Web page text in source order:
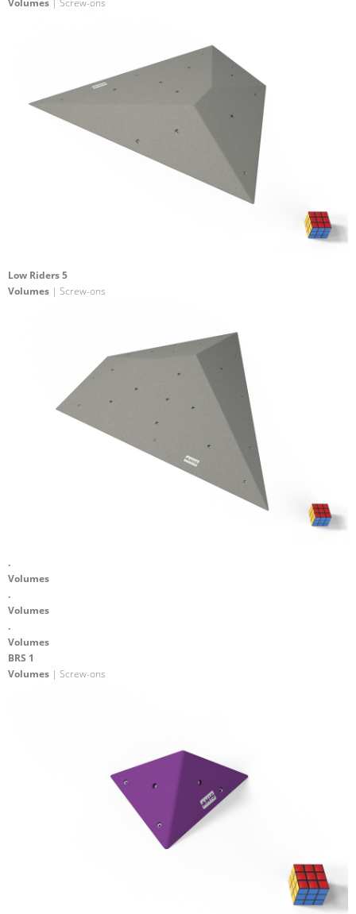
Volumes | Screw-ons
Low Riders 5
Volumes | Screw-ons
.
Volumes
.
Volumes
.
Volumes
BRS 1
Volumes | Screw-ons